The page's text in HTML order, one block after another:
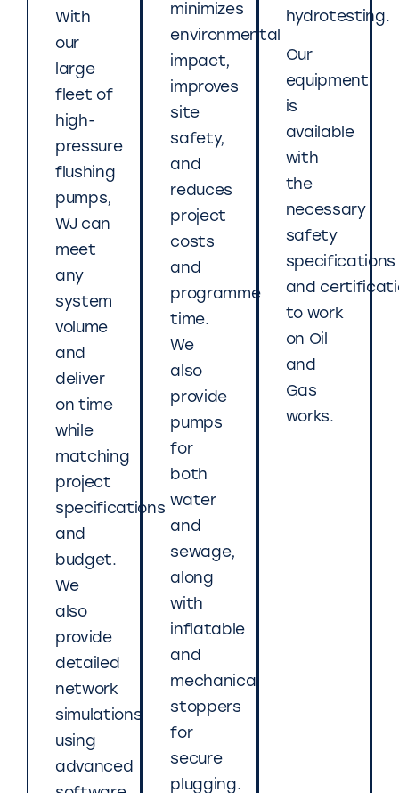
With
our
large
fleet of
high-
pressure
flushing
pumps,
WJ can
meet
any
system
volume
and
deliver
on time
while
matching
project
specifications
and
budget.
We
also
provide
detailed
network
simulations
using
advanced
minimizes
environmental
impact,
improves
site
safety,
and
reduces
project
costs
and
programme
time.
We
also
provide
pumps
for
both
water
and
sewage,
along
with
inflatable
and
mechanical
stoppers
for
secure
plugging.
hydrotesting.
Our
equipment
is
available
with
the
necessary
safety
specifications
and
to work
on Oil
and
Gas
works.